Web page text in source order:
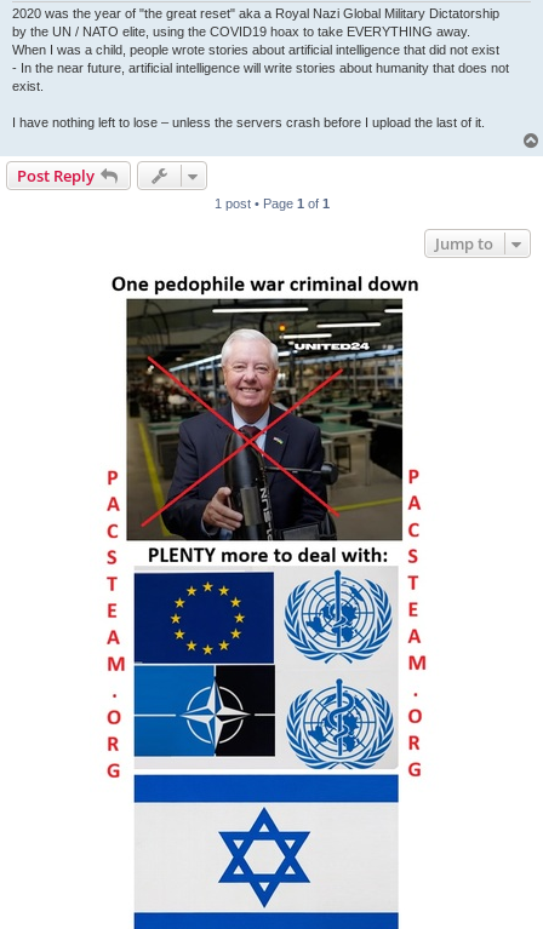
2020 was the year of "the great reset" aka a Royal Nazi Global Military Dictatorship
by the UN / NATO elite, using the COVID19 hoax to take EVERYTHING away.
When I was a child, people wrote stories about artificial intelligence that did not exist
- In the near future, artificial intelligence will write stories about humanity that does not
exist.
I have nothing left to lose – unless the servers crash before I upload the last of it.
Post Reply
1 post • Page 1 of 1
Jump to